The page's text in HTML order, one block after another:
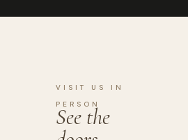
VISIT US IN
PERSON
See the